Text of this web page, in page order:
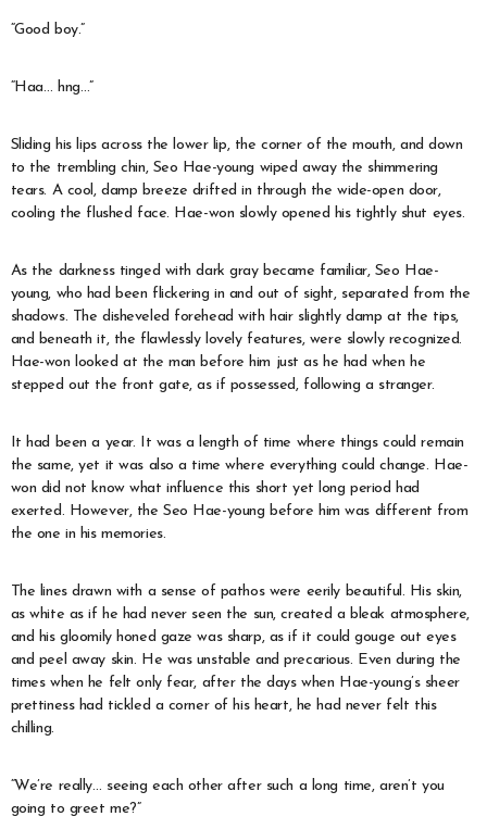
“Good boy.”
“Haa… hng…”
Sliding his lips across the lower lip, the corner of the mouth, and down
to the trembling chin, Seo Hae-young wiped away the shimmering
tears. A cool, damp breeze drifted in through the wide-open door,
cooling the flushed face. Hae-won slowly opened his tightly shut eyes.
As the darkness tinged with dark gray became familiar, Seo Hae-
young, who had been flickering in and out of sight, separated from the
shadows. The disheveled forehead with hair slightly damp at the tips,
and beneath it, the flawlessly lovely features, were slowly recognized.
Hae-won looked at the man before him just as he had when he
stepped out the front gate, as if possessed, following a stranger.
It had been a year. It was a length of time where things could remain
the same, yet it was also a time where everything could change. Hae-
won did not know what influence this short yet long period had
exerted. However, the Seo Hae-young before him was different from
the one in his memories.
The lines drawn with a sense of pathos were eerily beautiful. His skin,
as white as if he had never seen the sun, created a bleak atmosphere,
and his gloomily honed gaze was sharp, as if it could gouge out eyes
and peel away skin. He was unstable and precarious. Even during the
times when he felt only fear, after the days when Hae-young’s sheer
prettiness had tickled a corner of his heart, he had never felt this
chilling.
“We’re really… seeing each other after such a long time, aren’t you
going to greet me?”